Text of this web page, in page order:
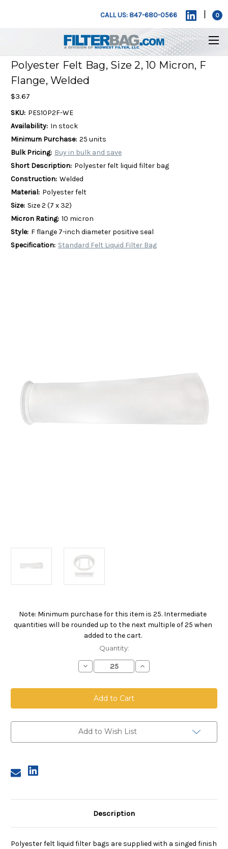
CALL US: 847-680-0566 0
Polyester Felt Bag, Size 2, 10 Micron, F
Flange, Welded
$3.67
SKU: PES10P2F-WE
Availability: In stock
Minimum Purchase: 25 units
Bulk Pricing: Buy in bulk and save
Short Description: Polyester felt liquid filter bag
Construction: Welded
Material: Polyester felt
Size: Size 2 (7 x 32)
Micron Rating: 10 micron
Style: F flange 7-inch diameter positive seal
Specification: Standard Felt Liquid Filter Bag
Note: Minimum purchase for this item is 25. Intermediate
quantities will be rounded up to the next multiple of 25 when
added to the cart.
Current
Quantity:
Decrease
Quantity
Polyester
Felt
Bag,
Size
10
Micron,
F
Flange,
Increase
Quantity
Polyester
Size
10
Flange,
Add to Wish List
Description
Polyester felt liquid filter bags are supplied with a singed finish